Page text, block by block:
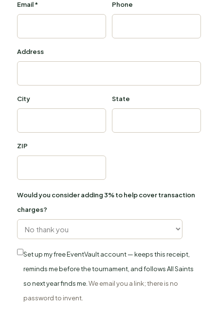
Email * Phone
Address
City State
ZIP
Would you consider adding 3% to help cover transaction
charges?
Set up my free EventVault account — keeps this receipt,
reminds me before the tournament, and follows All Saints
so next year finds me. We email you a link; there is no
password to invent.